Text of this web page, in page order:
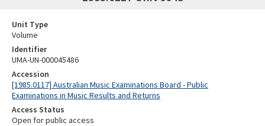
Unit Type
Volume
Identifier
UMA-UN-000045486
Accession
[1985.0117] Australian Music Examinations Board - Public
Examinations in Music Results and Returns
Access Status
Open for public access